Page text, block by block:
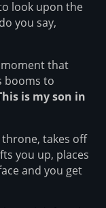
look upon the
you say,
that
booms to
is my son in
takes off
you up, places
and you get